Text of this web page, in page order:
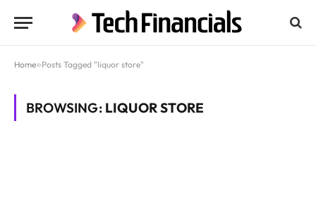
Home»Posts Tagged "liquor store"
BROWSING: LIQUOR STORE